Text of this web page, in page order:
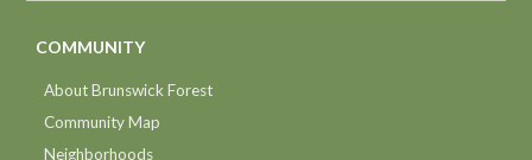
COMMUNITY
About Brunswick Forest
Community Map
Neighborhoods